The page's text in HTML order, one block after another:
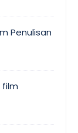
Penulisan
film